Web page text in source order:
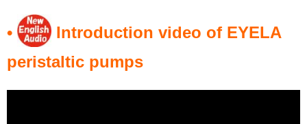
•
Introduction video of EYELA
peristaltic pumps